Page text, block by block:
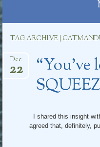
content
TAG ARCHIVE |
Dec
22
I shared this insight
agreed that, definitely,